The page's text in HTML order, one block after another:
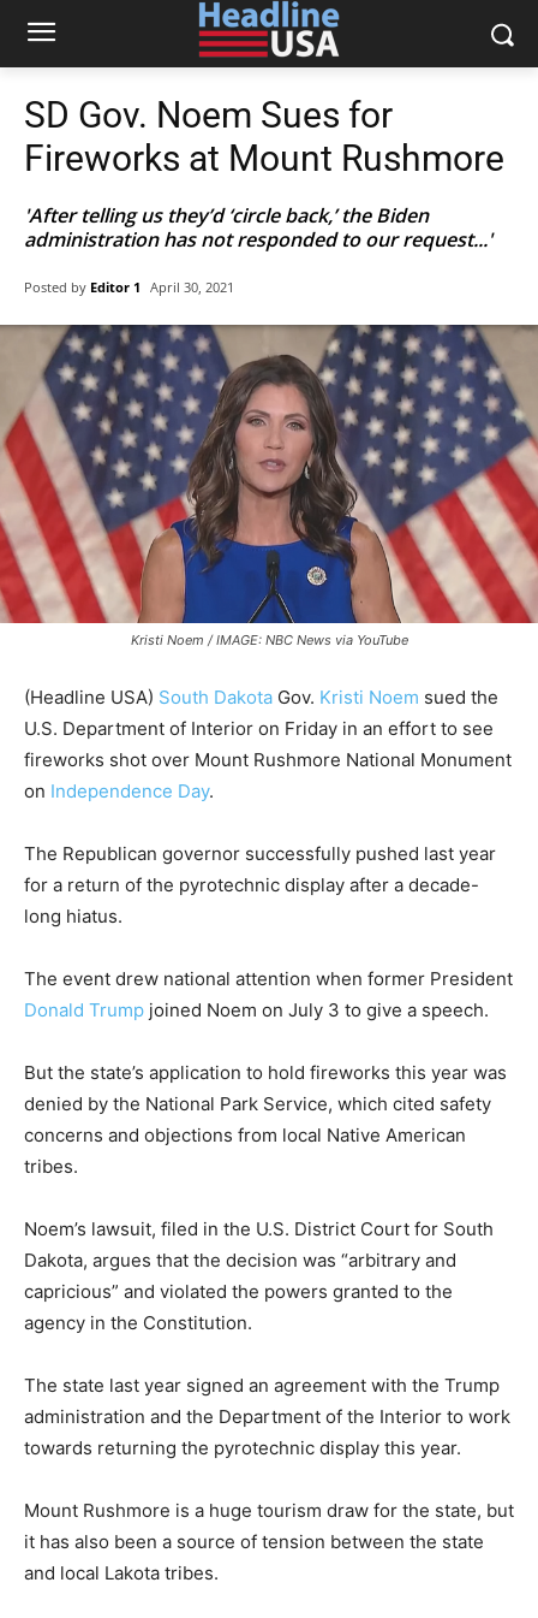
SD Gov. Noem Sues for
Fireworks at Mount Rushmore
'After telling us they’d ‘circle back,’ the Biden
administration has not responded to our request...'
Posted by Editor 1 April 30, 2021
Kristi Noem / IMAGE: NBC News via YouTube
(Headline USA) South Dakota Gov. Kristi Noem sued the
U.S. Department of Interior on Friday in an effort to see
fireworks shot over Mount Rushmore National Monument
on Independence Day.
The Republican governor successfully pushed last year
for a return of the pyrotechnic display after a decade-
long hiatus.
The event drew national attention when former President
Donald Trump joined Noem on July 3 to give a speech.
But the state’s application to hold fireworks this year was
denied by the National Park Service, which cited safety
concerns and objections from local Native American
tribes.
Noem’s lawsuit, filed in the U.S. District Court for South
Dakota, argues that the decision was “arbitrary and
capricious” and violated the powers granted to the
agency in the Constitution.
The state last year signed an agreement with the Trump
administration and the Department of the Interior to work
towards returning the pyrotechnic display this year.
Mount Rushmore is a huge tourism draw for the state, but
it has also been a source of tension between the state
and local Lakota tribes.